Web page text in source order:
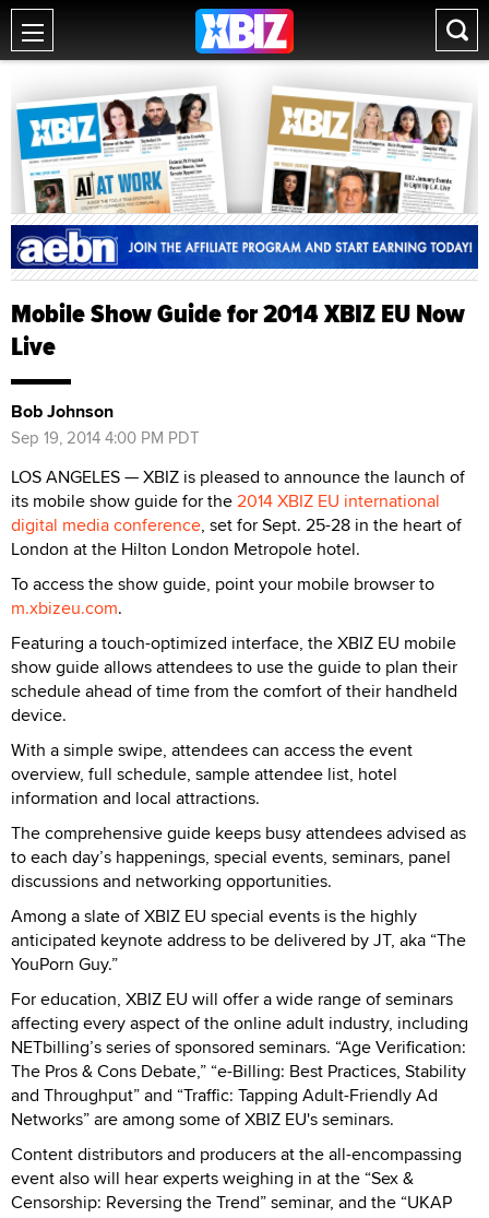
Mobile Show Guide for 2014 XBIZ EU Now
Live
Bob Johnson
Sep 19, 2014 4:00 PM PDT
LOS ANGELES — XBIZ is pleased to announce the launch of
its mobile show guide for the2014 XBIZ EU international
digital media conference, set for Sept. 25-28 in the heart of
London at the Hilton London Metropole hotel.
To access the show guide, point your mobile browser to
m.xbizeu.com.
Featuring a touch-optimized interface, the XBIZ EU mobile
show guide allows attendees to use the guide to plan their
schedule ahead of time from the comfort of their handheld
device.
With a simple swipe, attendees can access the event
overview, full schedule, sample attendee list, hotel
information and local attractions.
The comprehensive guide keeps busy attendees advised as
to each day’s happenings, special events, seminars, panel
discussions and networking opportunities.
Among a slate of XBIZ EU special events is the highly
anticipated keynote address to be delivered by JT, aka “The
YouPorn Guy.”
For education, XBIZ EU will offer a wide range of seminars
affecting every aspect of the online adult industry, including
NETbilling’s series of sponsored seminars. “Age Verification:
The Pros & Cons Debate,” “e-Billing: Best Practices, Stability
and Throughput” and “Traffic: Tapping Adult-Friendly Ad
Networks” are among some of XBIZ EU's seminars.
Content distributors and producers at the all-encompassing
event also will hear experts weighing in at the “Sex &
Censorship: Reversing the Trend” seminar, and the “UKAP